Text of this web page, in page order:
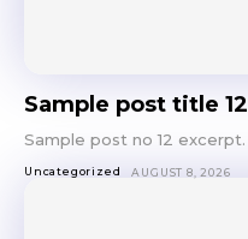
Sample post title 12
Sample post no 12 excerpt.
Uncategorized AUGUST 8, 2026